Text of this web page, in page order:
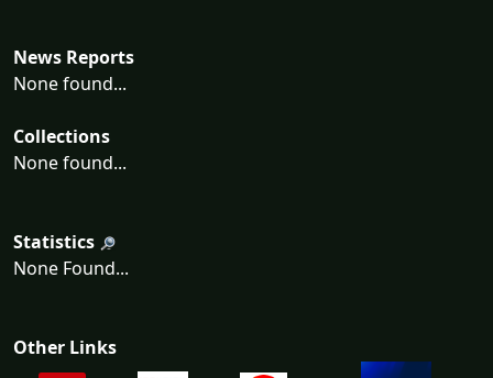
News Reports
None found...
Collections
None found...
Statistics
None Found...
Other Links